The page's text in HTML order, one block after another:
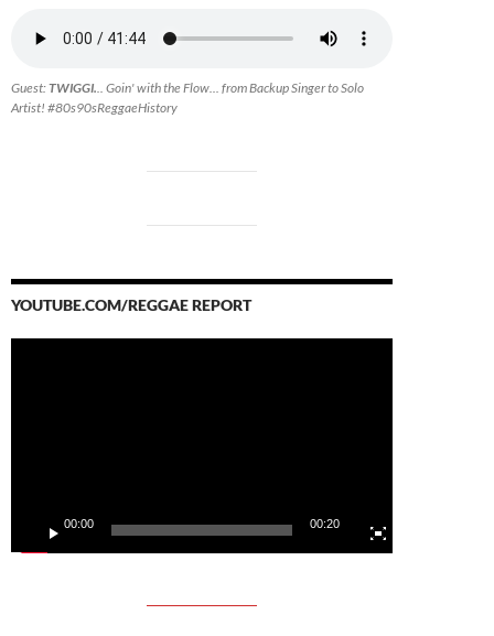
Guest:TWIGGI. .. Goin' with the Flow... from Backup Singer to Solo
Artist! #80s90sReggaeHistory
YOUTUBE.COM/REGGAE REPORT
00:00 00:20